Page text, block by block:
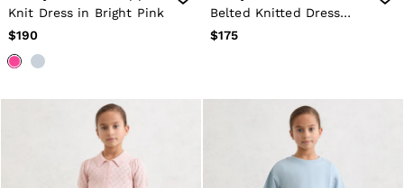
Knit Dress in Bright Pink
$190
Belted Knitted Dress
with Cashmere in Navy
$175